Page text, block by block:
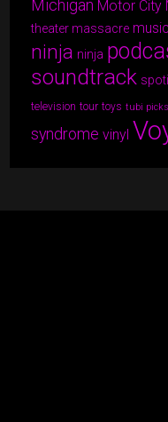
Michigan Motor City
theater massacre music
ninja ninja
soundtrack
television tour toys tubi picks
syndrome vinyl